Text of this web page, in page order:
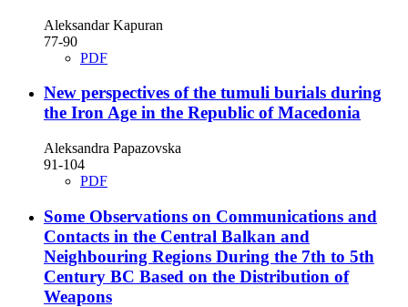
Aleksandar Kapuran
77-90
PDF
New perspectives of the tumuli burials during
the Iron Age in the Republic of Macedonia
Aleksandra Papazovska
91-104
PDF
Some Observations on Communications and
Contacts in the Central Balkan and
Neighbouring Regions During the 7th to 5th
Century BC Based on the Distribution of
Weapons